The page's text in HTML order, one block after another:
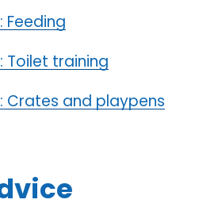
Feeding
Toilet training
Crates and playpens